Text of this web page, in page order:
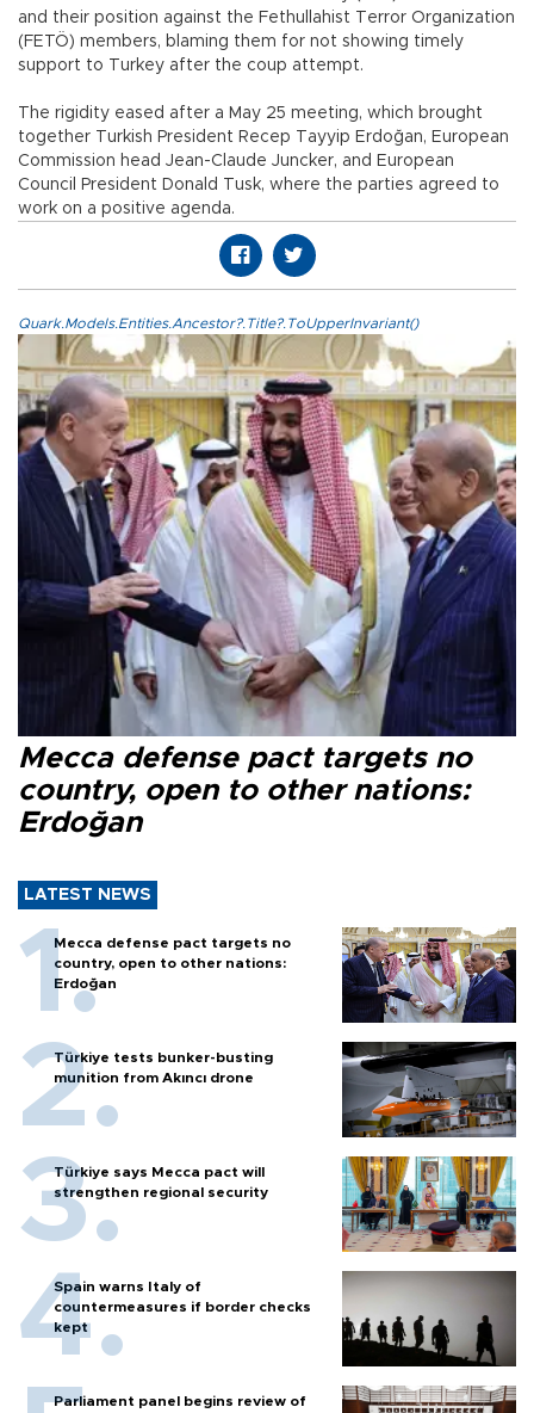
and their position against the Fethullahist Terror Organization
(FETÖ) members, blaming them for not showing timely
support to Turkey after the coup attempt.
The rigidity eased after a May 25 meeting, which brought
together Turkish President Recep Tayyip Erdoğan, European
Commission head Jean-Claude Juncker, and European
Council President Donald Tusk, where the parties agreed to
work on a positive agenda.
Quark.Models.Entities.Ancestor?.Title?.ToUpperInvariant()
Mecca defense pact targets no
country, open to other nations:
Erdoğan
LATEST NEWS
Mecca defense pact targets no
country, open to other nations:
Erdoğan
Türkiye tests bunker-busting
munition from Akıncı drone
Türkiye says Mecca pact will
strengthen regional security
Spain warns Italy of
countermeasures if border checks
kept
Parliament panel begins review of